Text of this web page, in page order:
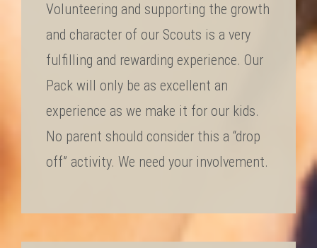
Volunteering and supporting the growth
and character of our Scouts is a very
fulfilling and rewarding experience. Our
Pack will only be as excellent an
experience as we make it for our kids.
No parent should consider this a “drop
off” activity. We need your involvement.